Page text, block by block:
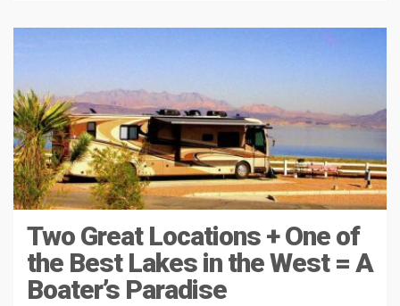
Two Great Locations + One of
the Best Lakes in the West = A
Boater’s Paradise